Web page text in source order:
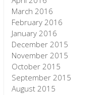
March 2016
February 2016
January 2016
December 2015
November 2015
October 2015
September 2015
August 2015